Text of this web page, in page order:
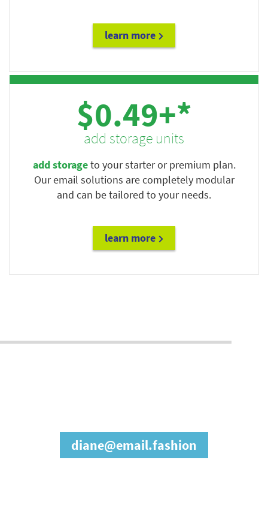
learn more
$0.49+*
add storage units
add storageto your starter or premium plan.
Our email solutions are completely modular
and can be tailored to your needs.
learn more
diane@email.fashion